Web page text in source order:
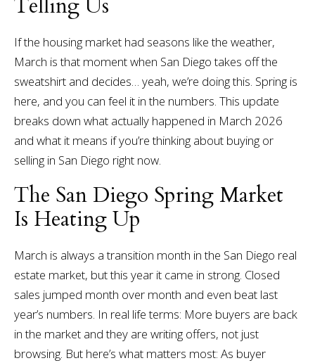
Telling Us
If the housing market had seasons like the weather,
March is that moment when San Diego takes off the
sweatshirt and decides… yeah, we’re doing this. Spring is
here, and you can feel it in the numbers. This update
breaks down what actually happened in March 2026
and what it means if you’re thinking about buying or
selling in San Diego right now.
The San Diego Spring Market
Is Heating Up
March is always a transition month in the San Diego real
estate market, but this year it came in strong. Closed
sales jumped month over month and even beat last
year’s numbers. In real life terms: More buyers are back
in the market and they are writing offers, not just
browsing. But here’s what matters most: As buyer